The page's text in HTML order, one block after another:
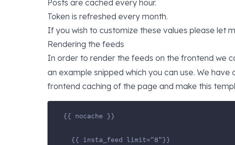
Posts are cached every hour.
Token is refreshed every month.
If you wish to customize these values please let
Rendering the feeds
In order to render the feeds on the frontend we
an example snipped which you can use. We
frontend caching of the page and make this
{{ nocache }}
  {{ insta_feed limit="8"}}